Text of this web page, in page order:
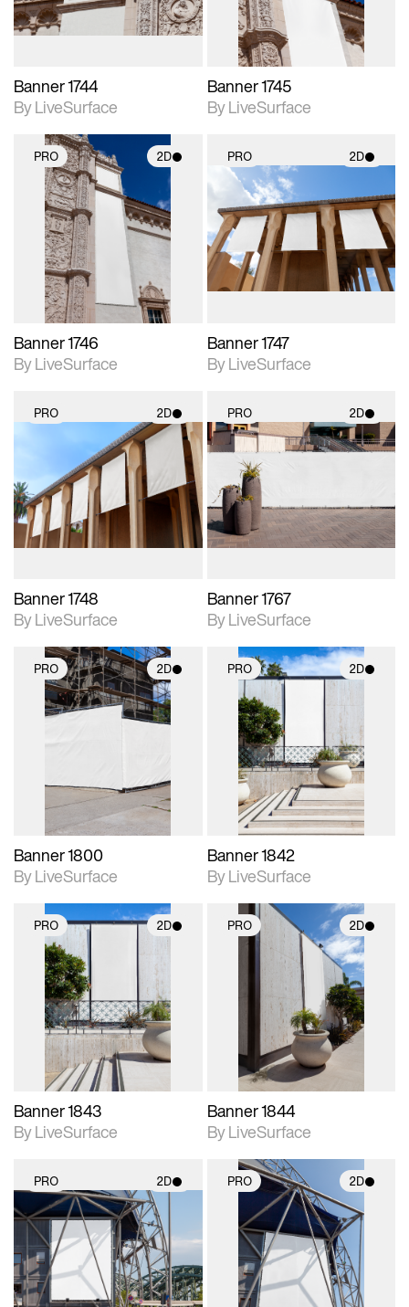
Banner 1744
By LiveSurface
Banner 1745
By LiveSurface
PRO 2D
2D scene with
photographic details.
Includes support for
materials and lighting.
Banner 1746
By LiveSurface
PRO 2D
2D scene with
photographic details.
Includes support for
materials and lighting.
Banner 1747
By LiveSurface
PRO 2D
2D scene with
photographic details.
Includes support for
materials and lighting.
Banner 1748
By LiveSurface
PRO 2D
2D scene with
photographic details.
Includes support for
materials and lighting.
Banner 1767
By LiveSurface
PRO 2D
2D scene with
photographic details.
Includes support for
Banner 1800
By LiveSurface
PRO 2D
2D scene with
photographic details.
Includes support for
materials and lighting.
Banner 1842
By LiveSurface
PRO 2D
2D scene with
photographic details.
Includes support for
materials and lighting.
Banner 1843
By LiveSurface
PRO 2D
2D scene with
photographic details.
Includes support for
materials and lighting.
Banner 1844
By LiveSurface
PRO 2D
2D scene with
photographic details.
Includes support for
materials and lighting.
PRO 2D
2D scene with
photographic details.
Includes support for
materials and lighting.